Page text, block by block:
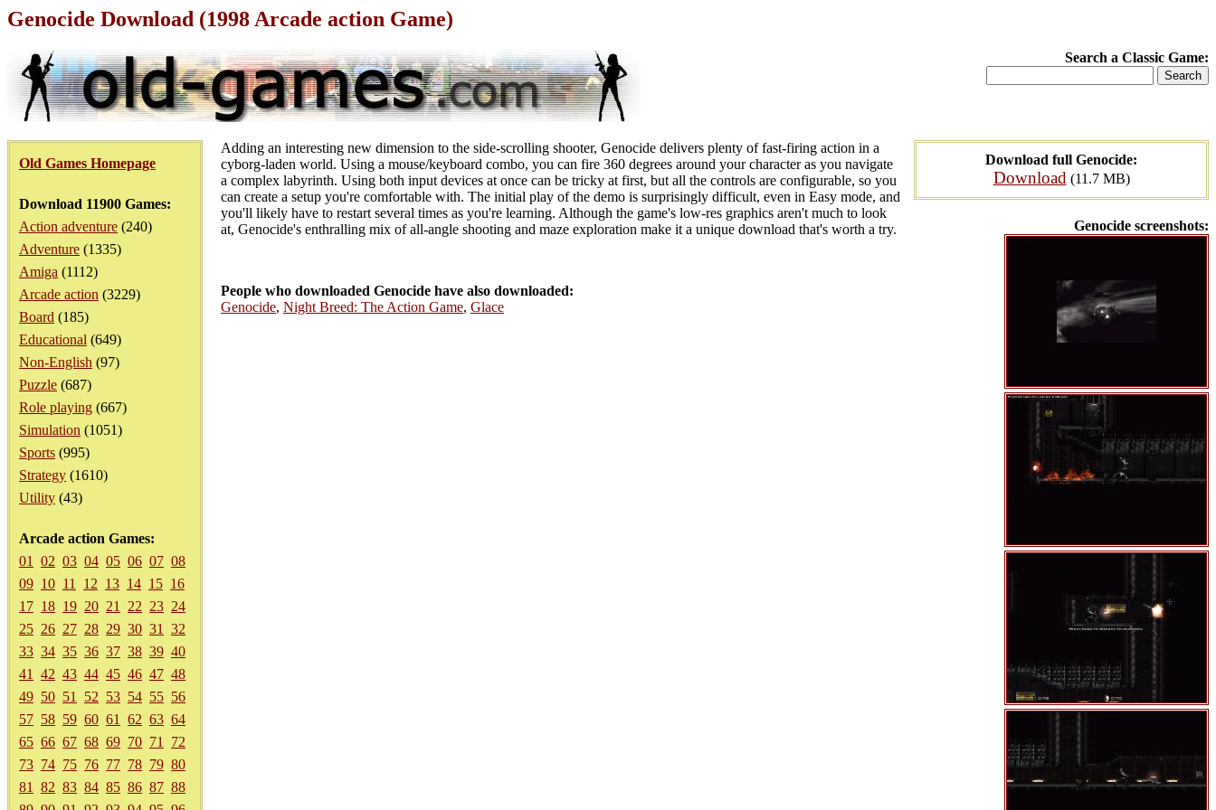
Genocide Download (1998 Arcade action Game)
Search a Classic Game:
Old Games Homepage
Download 11900 Games:
Action adventure (240)
Adventure (1335)
Amiga (1112)
Arcade action (3229)
Board (185)
Educational (649)
Non-English (97)
Puzzle (687)
Role playing (667)
Simulation (1051)
Sports (995)
Strategy (1610)
Utility (43)
Arcade action Games:
01
02 03 04 05 06 07 08
09 10 11 12 13 14 15 16
17 18 19 20 21 22 23 24
25 26 27 28 29 30 31
32
33 34 35 36 37 38 39 40
41
42 43 44 45 46 47 48
49 50 51 52 53 54 55 56
57 58 59 60 61 62 63 64
65 66 67 68 69 70 71
72
73 74 75 76 77 78 79 80
81
82 83 84 85 86 87 88
Download full Genocide:
Download (11.7 MB)
Genocide screenshots:
Adding an interesting new dimension to the side-scrolling shooter, Genocide delivers plenty of fast-firing action in a
cyborg-laden world. Using a mouse/keyboard combo, you can fire 360 degrees around your character as you navigate
a complex labyrinth. Using both input devices at once can be tricky at first, but all the controls are configurable, so you
can create a setup you're comfortable with. The initial play of the demo is surprisingly difficult, even in Easy mode, and
you'll likely have to restart several times as you're learning. Although the game's low-res graphics aren't much to look
at, Genocide's enthralling mix of all-angle shooting and maze exploration make it a unique download that's worth a try.
People who downloaded Genocide have also downloaded:
Genocide, Night Breed: The Action Game, Glace